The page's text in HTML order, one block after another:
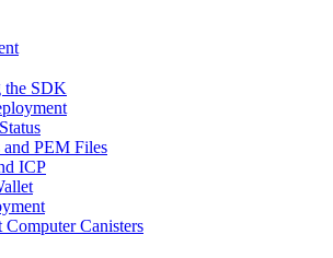
the SDK
and PEM Files
ICP
Canisters